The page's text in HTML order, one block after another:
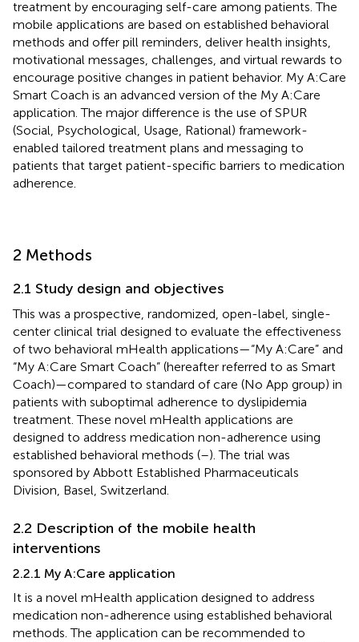
treatment by encouraging self-care among patients. The
mobile applications are based on established behavioral
methods and offer pill reminders, deliver health insights,
motivational messages, challenges, and virtual rewards to
encourage positive changes in patient behavior. My A:Care
Smart Coach is an advanced version of the My A:Care
application. The major difference is the use of SPUR
(Social, Psychological, Usage, Rational) framework-
enabled tailored treatment plans and messaging to
patients that target patient-specific barriers to medication
adherence.
2 Methods
2.1 Study design and objectives
This was a prospective, randomized, open-label, single-
center clinical trial designed to evaluate the effectiveness
of two behavioral mHealth applications—“My A:Care” and
“My A:Care Smart Coach” (hereafter referred to as Smart
Coach)—compared to standard of care (No App group) in
patients with suboptimal adherence to dyslipidemia
treatment. These novel mHealth applications are
designed to address medication non-adherence using
established behavioral methods (–). The trial was
sponsored by Abbott Established Pharmaceuticals
Division, Basel, Switzerland.
2.2 Description of the mobile health
interventions
2.2.1 My A:Care application
It is a novel mHealth application designed to address
medication non-adherence using established behavioral
methods. The application can be recommended to